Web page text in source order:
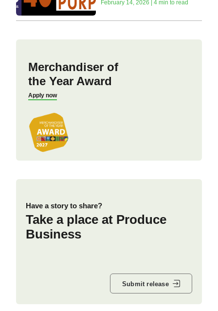
February 14, 2026 | 4 min to read
Merchandiser of
the Year Award
Apply now
Have a story to share?
Take a place at Produce
Business
Submit release